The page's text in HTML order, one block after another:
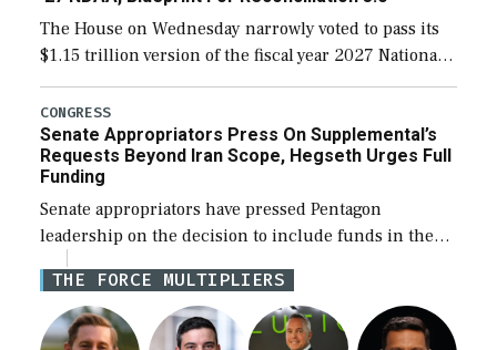
The House on Wednesday narrowly voted to pass its
$1.15 trillion version of the fiscal year 2027 National
Defense Authorization Act (NDAA) and a blueprint
for a third reconciliation bill […]
CONGRESS
Senate Appropriators Press On Supplemental’s
Requests Beyond Iran Scope, Hegseth Urges Full
Funding
Senate appropriators have pressed Pentagon
leadership on the decision to include funds in the
Iran war supplemental request for items beyond the
current military operation, while Defense Secretary
Pete Hegseth […]
THE FORCE MULTIPLIERS